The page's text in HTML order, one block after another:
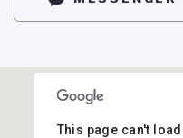
This page can't